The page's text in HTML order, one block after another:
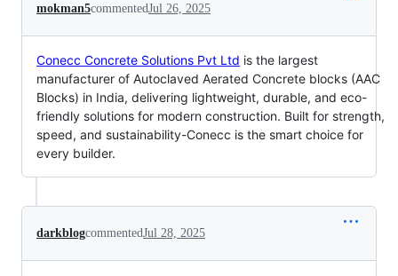
mokman5commentedJul 26, 2025
Conecc Concrete Solutions Pvt Ltd is the largest
manufacturer of Autoclaved Aerated Concrete blocks (AAC
Blocks) in India, delivering lightweight, durable, and eco-
friendly solutions for modern construction. Built for strength,
speed, and sustainability-Conecc is the smart choice for
every builder.
darkblogcommentedJul 28, 2025